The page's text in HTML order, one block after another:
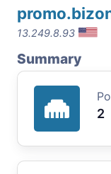
13.249.8.93
Summary
2